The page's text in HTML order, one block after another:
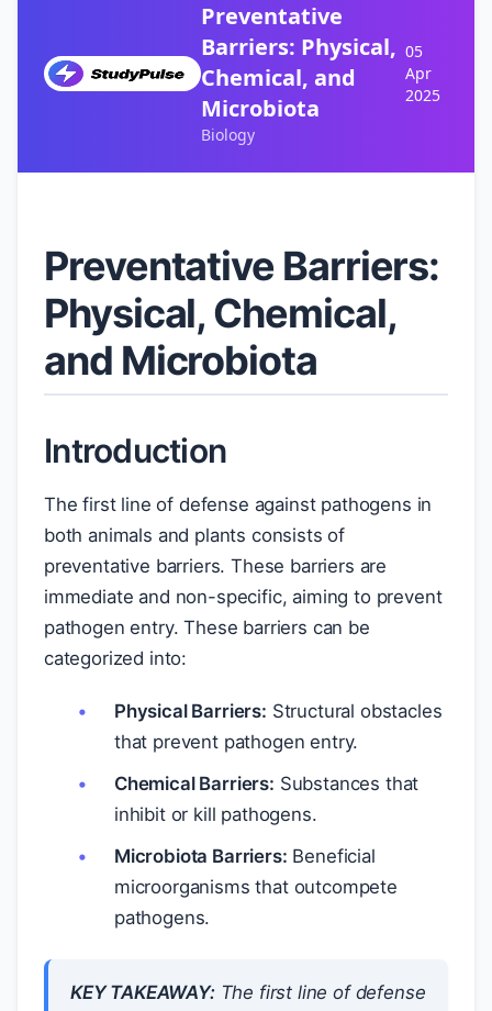
Preventative
Barriers: Physical,
Chemical, and
Microbiota
Biology
05
Apr
2025
Preventative Barriers:
Physical, Chemical,
and Microbiota
Introduction
The first line of defense against pathogens in
both animals and plants consists of
preventative barriers. These barriers are
immediate and non-specific, aiming to prevent
pathogen entry. These barriers can be
categorized into:
Physical Barriers: Structural obstacles
that prevent pathogen entry.
Chemical Barriers: Substances that
inhibit or kill pathogens.
Microbiota Barriers: Beneficial
microorganisms that outcompete
pathogens.
KEY TAKEAWAY:The first line of defense